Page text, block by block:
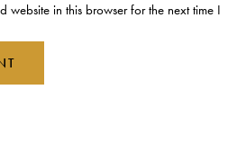
website in this browser for the next time I